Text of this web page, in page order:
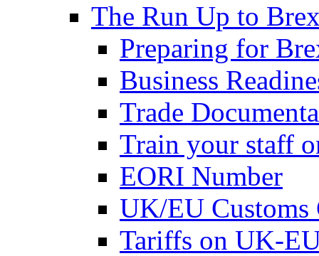
The Run Up to
Preparing for
Business
Trade
Train your staff
EORI Number
UK/EU Customs
Tariffs on UK-